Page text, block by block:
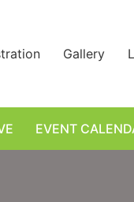
Gallery
EVENT